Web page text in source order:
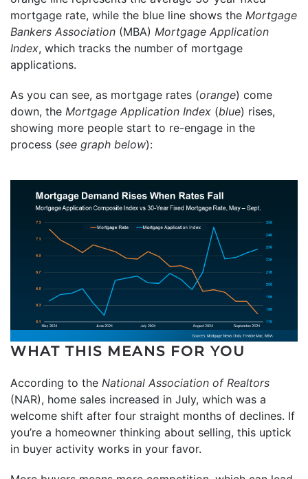
mortgage rate, while the blue line shows the Mortgage
Bankers Association (MBA) Mortgage Application
Index, which tracks the number of mortgage
applications.
As you can see, as mortgage rates (orange) come
down, the Mortgage Application Index (blue) rises,
showing more people start to re-engage in the
process (see graph below):
WHAT THIS MEANS FOR YOU
According to the National Association of Realtors
(NAR), home sales increased in July, which was a
welcome shift after four straight months of declines. If
you’re a homeowner thinking about selling, this uptick
in buyer activity works in your favor.